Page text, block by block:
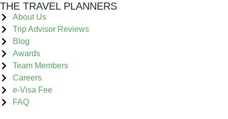
THE TRAVEL PLANNERS
About Us
Trip Advisor Reviews
Blog
Awards
Team Members
Careers
e-Visa Fee
FAQ